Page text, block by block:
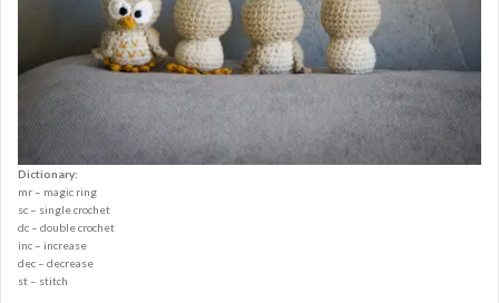
Dictionary:
mr – magic ring
sc – single crochet
dc – double crochet
inc – increase
dec – decrease
st – stitch